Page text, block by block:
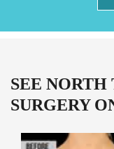
SEE NORTH
SURGERY